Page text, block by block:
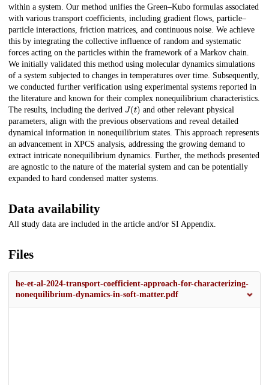
within a system. Our method unifies the Green–Kubo formulas associated
with various transport coefficients, including gradient flows, particle–
particle interactions, friction matrices, and continuous noise. We achieve
this by integrating the collective influence of random and systematic
forces acting on the particles within the framework of a Markov chain.
We initially validated this method using molecular dynamics simulations
of a system subjected to changes in temperatures over time. Subsequently,
we conducted further verification using experimental systems reported in
the literature and known for their complex nonequilibrium characteristics.
The results, including the derived J(t)
and other relevant physical
parameters, align with the previous observations and reveal detailed
dynamical information in nonequilibrium states. This approach represents
an advancement in XPCS analysis, addressing the growing demand to
extract intricate nonequilibrium dynamics. Further, the methods presented
are agnostic to the nature of the material system and can be potentially
expanded to hard condensed matter systems.
Data availability
All study data are included in the article and/or SI Appendix.
Files
he-et-al-2024-transport-coefficient-approach-for-characterizing-
nonequilibrium-dynamics-in-soft-matter.pdf